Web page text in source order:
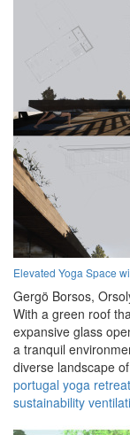
Elevated Yoga Space
Gergö Borsos,
With a green roof
expansive glass
a tranquil
diverse landscape
portugal yoga retreat
sustainability